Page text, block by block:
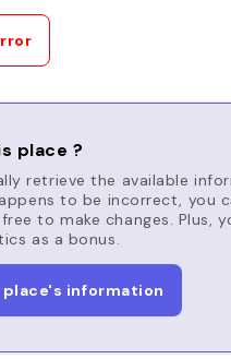
place ?
retrieve the available
to be incorrect, you
to make changes. Plus,
as a bonus.
place's information